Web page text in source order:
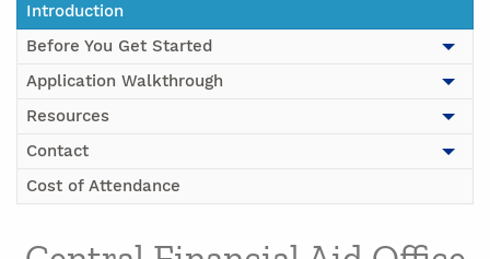
Introduction
Before You Get Started
Application Walkthrough
Resources
Contact
Cost of Attendance